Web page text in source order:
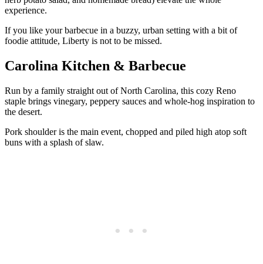
experience.
If you like your barbecue in a buzzy, urban setting with a bit of
foodie attitude, Liberty is not to be missed.
Carolina Kitchen & Barbecue
Run by a family straight out of North Carolina, this cozy Reno
staple brings vinegary, peppery sauces and whole-hog inspiration to
the desert.
Pork shoulder is the main event, chopped and piled high atop soft
buns with a splash of slaw.